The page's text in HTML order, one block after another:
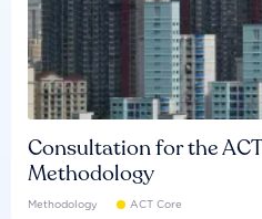
Consultation for the
Methodology
Methodology ACT Core